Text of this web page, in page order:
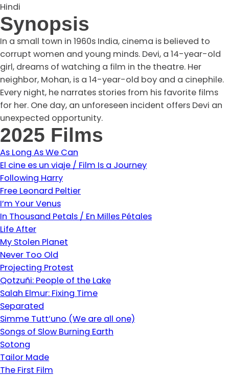
Hindi
Synopsis
In a small town in 1960s India, cinema is believed to
corrupt women and young minds. Devi, a 14-year-old
girl, dreams of watching a film in the theatre. Her
neighbor, Mohan, is a 14-year-old boy and a cinephile.
Every night, he narrates stories from his favorite films
for her. One day, an unforeseen incident offers Devi an
unexpected opportunity.
2025 Films
As Long As We Can
El cine es un viaje / Film Is a Journey
Following Harry
Free Leonard Peltier
I’m Your Venus
In Thousand Petals / En Milles Pétales
Life After
My Stolen Planet
Never Too Old
Projecting Protest
Qotzuñi: People of the Lake
Salah Elmur: Fixing Time
Separated
Simme Tutt’uno (We are all one)
Songs of Slow Burning Earth
Sotong
Tailor Made
The First Film